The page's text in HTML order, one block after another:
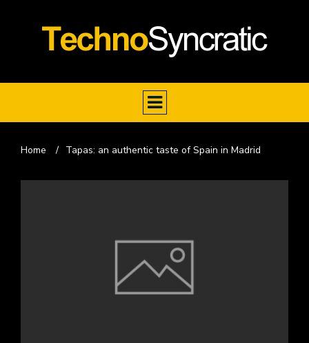
Home / Tapas: an authentic taste of Spain in Madrid